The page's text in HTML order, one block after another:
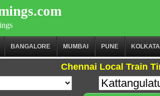
BANGALORE MUMBAI PUNE KOLKATA
Chennai Local Train